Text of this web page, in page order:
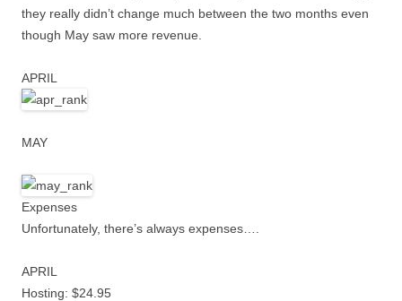
they really didn’t change much between the two months even
though May saw more revenue.
APRIL
MAY
Expenses
Unfortunately, there’s always expenses….
APRIL
Hosting: $24.95